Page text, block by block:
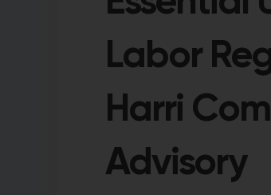
Labor
Harri
Advisory